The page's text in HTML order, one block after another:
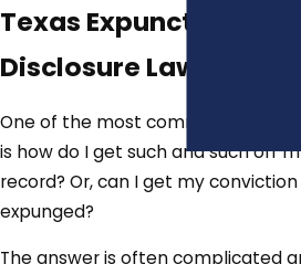
Texas Expunction &
Disclosure Laws
One of the most common
is how do I get such and such off
record? Or, can I get my conviction
expunged?
The answer is often complicated